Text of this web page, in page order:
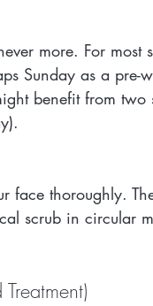
more. For most
Sunday as a pre-
benefit from two
face thoroughly.
scrub in circular